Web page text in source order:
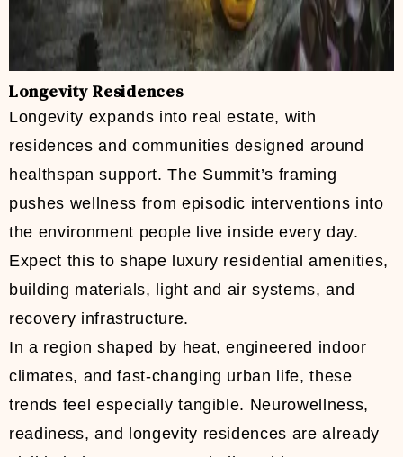
Longevity Residences
Longevity expands into real estate, with
residences and communities designed around
healthspan support. The Summit’s framing
pushes wellness from episodic interventions into
the environment people live inside every day.
Expect this to shape luxury residential amenities,
building materials, light and air systems, and
recovery infrastructure.
In a region shaped by heat, engineered indoor
climates, and fast-changing urban life, these
trends feel especially tangible. Neurowellness,
readiness, and longevity residences are already